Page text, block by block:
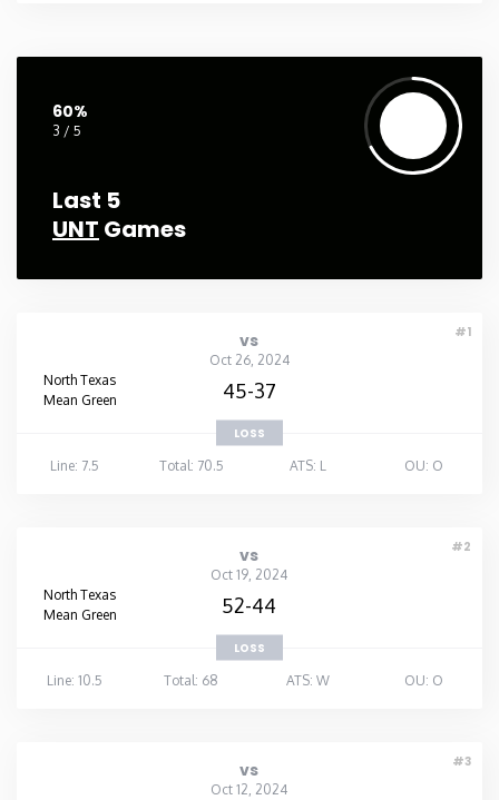
60%
3 / 5
Last 5
UNT Games
#1
vs
Oct 26, 2024
North Texas
Mean Green
45-37
LOSS
Line: 7.5
Total: 70.5 ATS: L OU: O
#2
vs
Oct 19, 2024
North Texas
Mean Green
52-44
LOSS
Line: 10.5
Total: 68 ATS: W OU: O
#3
vs
Oct 12, 2024